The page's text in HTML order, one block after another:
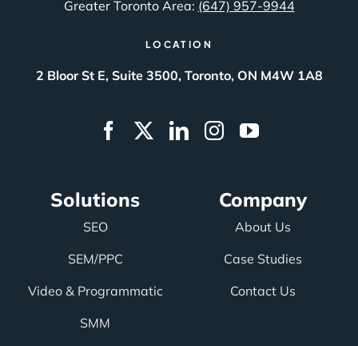
Greater Toronto Area: (647) 957-9944
LOCATION
2 Bloor St E, Suite 3500, Toronto, ON M4W 1A8
Solutions
SEO
SEM/PPC
Video & Programmatic
SMM
Company
About Us
Case Studies
Contact Us